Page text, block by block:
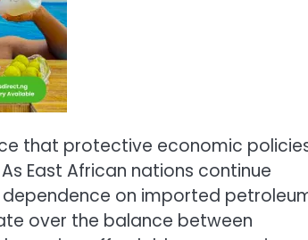
that protective economic
East African nations continue
on imported
over the balance between